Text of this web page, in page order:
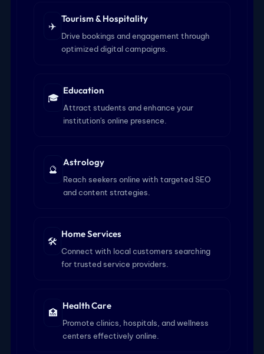
✈️
Tourism & Hospitality
Drive bookings and engagement through
optimized digital campaigns.
🎓
Education
Attract students and enhance your
institution's online presence.
🔮
Astrology
Reach seekers online with targeted SEO
and content strategies.
🛠️
Home Services
Connect with local customers searching
for trusted service providers.
🏥
Health Care
Promote clinics, hospitals, and wellness
centers effectively online.